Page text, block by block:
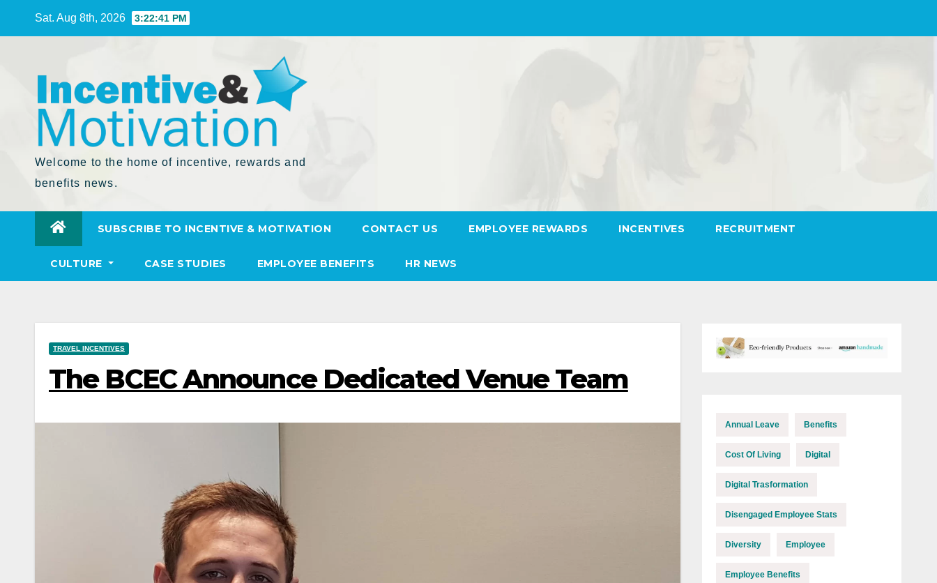
Sat. Aug 8th, 2026 3:22:43 PM
Welcome to the home of incentive, rewards and
benefits news.
SUBSCRIBE TO INCENTIVE & MOTIVATION CONTACT US EMPLOYEE REWARDS INCENTIVES RECRUITMENT
CULTURE CASE STUDIES EMPLOYEE BENEFITS HR NEWS
TRAVEL INCENTIVES
The BCEC Announce Dedicated Venue Team
Annual Leave Benefits
Cost Of Living Digital
Digital Trasformation
Disengaged Employee Stats
Diversity Employee
Employee Benefits